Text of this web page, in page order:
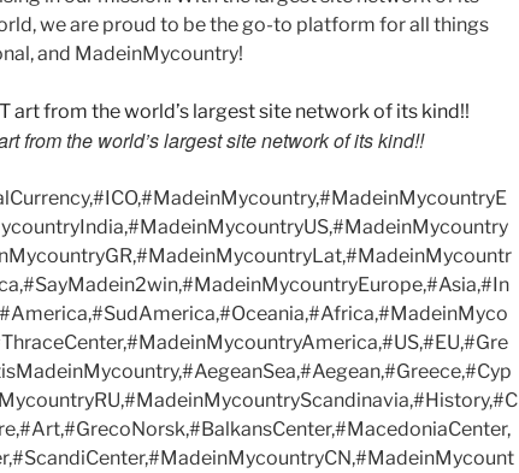
we are proud to be the go-to platform for all things
and MadeinMycountry!
from the world’s largest site network of its kind!!